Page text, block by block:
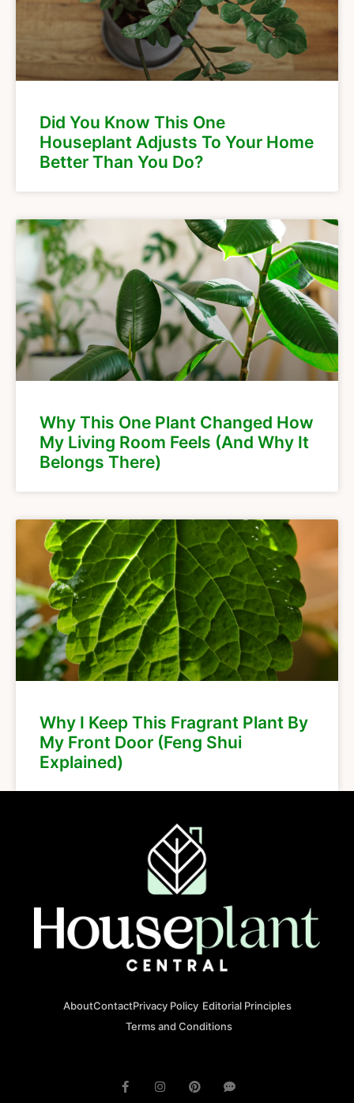
Did You Know This One
Houseplant Adjusts To Your Home
Better Than You Do?
Why This One Plant Changed How
My Living Room Feels (And Why It
Belongs There)
Why I Keep This Fragrant Plant By
My Front Door (Feng Shui
Explained)
AboutContactPrivacy Policy Editorial Principles
Terms and Conditions